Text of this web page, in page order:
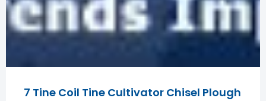
7 Tine Coil Tine Cultivator Chisel Plough